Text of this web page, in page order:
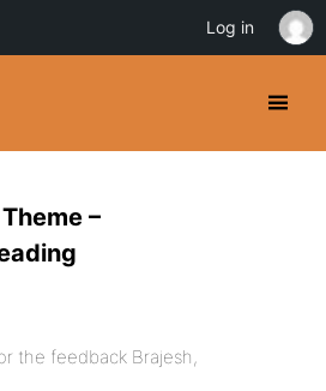
–
the feedback Brajesh,
Log in